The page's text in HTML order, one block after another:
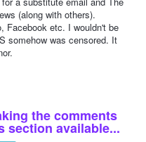
(along with others).
Facebook etc. I wouldn't be
somehow was censored. It
the comments
section available...